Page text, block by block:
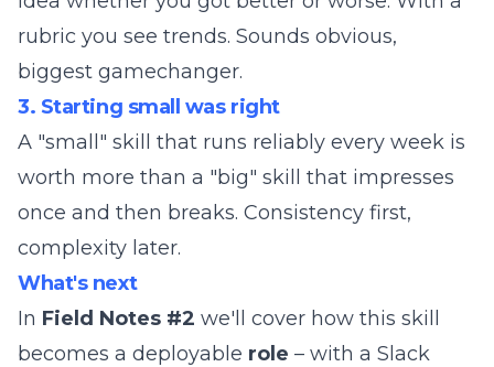
rubric you see trends. Sounds obvious,
biggest gamechanger.
3. Starting small was right
A "small" skill that runs reliably every week is
worth more than a "big" skill that impresses
once and then breaks. Consistency first,
complexity later.
What's next
In Field Notes #2 we'll cover how this skill
becomes a deployable role – with a Slack